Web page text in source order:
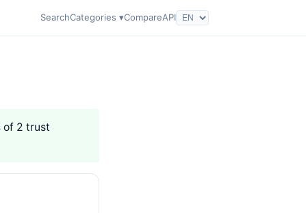
SearchCategories ▾CompareAPI
of 2 trust